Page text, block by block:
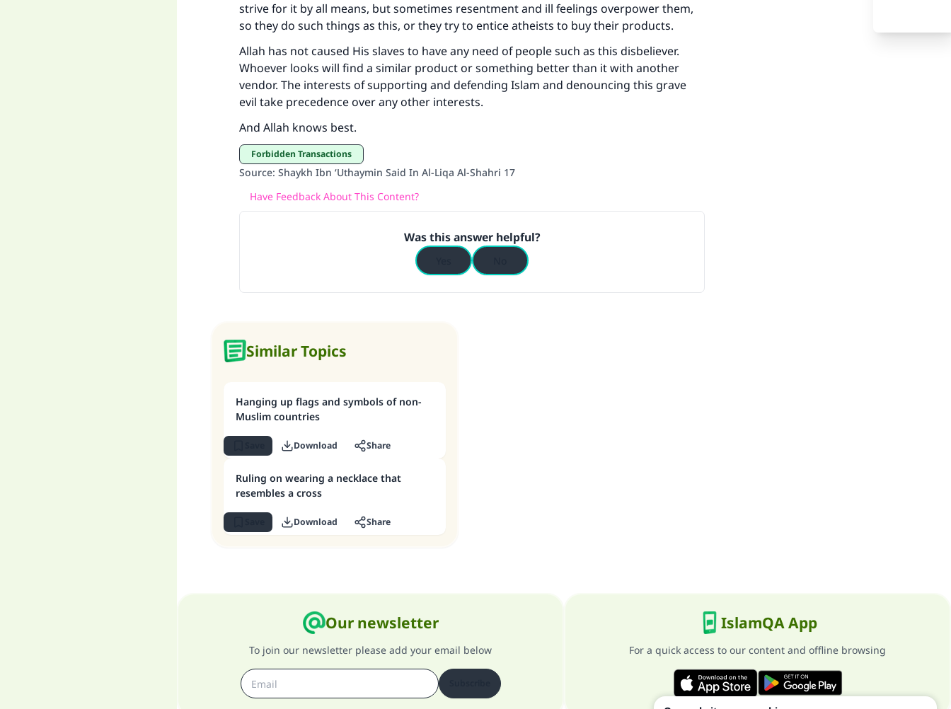
strive for it by all means, but sometimes resentment and ill feelings overpower them,
so they do such things as this, or they try to entice atheists to buy their products.
Allah has not caused His slaves to have any need of people such as this disbeliever.
Whoever looks will find a similar product or something better than it with another
vendor. The interests of supporting and defending Islam and denouncing this grave
evil take precedence over any other interests.
And Allah knows best.
Forbidden Transactions
Source: Shaykh Ibn ‘Uthaymin Said In Al-Liqa Al-Shahri 17
Have Feedback About This Content?
Was this answer helpful?
Similar Topics
Hanging up flags and symbols of non-
Muslim countries
Download Share
Ruling on wearing a necklace that
resembles a cross
Download Share
Our newsletter
To join our newsletter please add your email below
IslamQA App
For a quick access to our content and offline browsing
Make an impact on millions of lives with your
contribution today
Your support is crucial for our mission.
"A person who leads others to doing what is good will earn the
(MUSLIM, 1893)
Support IslamQA